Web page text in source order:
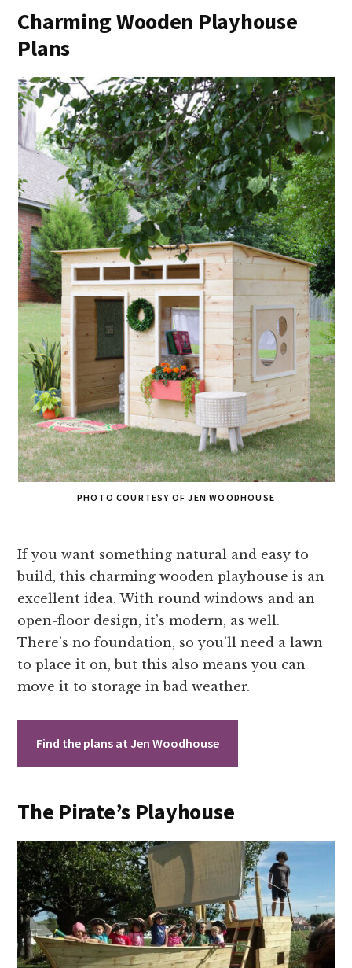
Charming Wooden Playhouse
Plans
PHOTO COURTESY OF JEN WOODHOUSE
If you want something natural and easy to
build, this charming wooden playhouse is an
excellent idea. With round windows and an
open-floor design, it’s modern, as well.
There’s no foundation, so you’ll need a lawn
to place it on, but this also means you can
move it to storage in bad weather.
Find the plans at Jen Woodhouse
The Pirate’s Playhouse